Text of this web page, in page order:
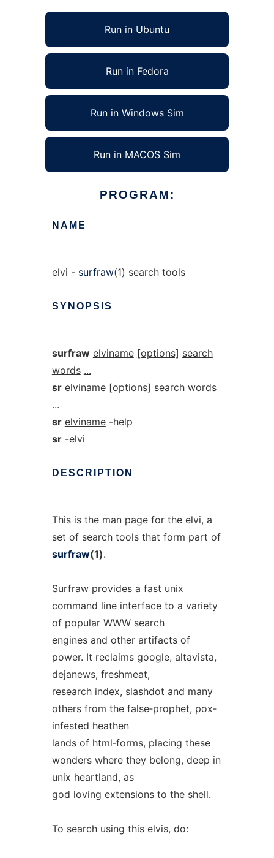
Run in Ubuntu
Run in Fedora
Run in Windows Sim
Run in MACOS Sim
PROGRAM:
NAME
elvi - surfraw(1) search tools
SYNOPSIS
surfraw elviname [options] search
words ...
sr elviname [options] search words
...
sr elviname-help
sr-elvi
DESCRIPTION
This is the man page for the elvi, a
set of search tools that form part of
surfraw(1).
Surfraw provides a fast unix
command line interface to a variety
of popular WWW search
engines and other artifacts of
power. It reclaims google, altavista,
dejanews, freshmeat,
research index, slashdot and many
others from the false‐prophet, pox‐
infested heathen
lands of html‐forms, placing these
wonders where they belong, deep in
unix heartland, as
god loving extensions to the shell.
To search using this elvis, do: